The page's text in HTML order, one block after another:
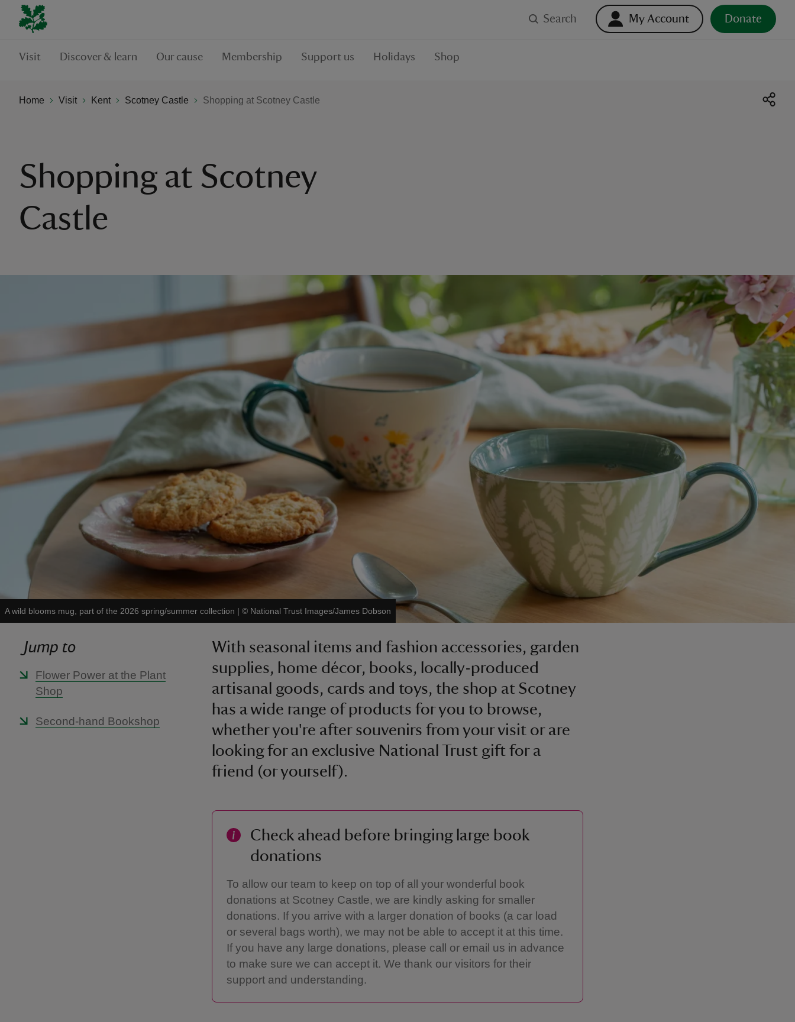
Search My Account Donate
Visit Discover & learn Our cause Membership Support us Holidays Shop
Home Visit Kent Scotney Castle Shopping at Scotney Castle
Shopping at Scotney
Castle
A wild blooms mug, part of the 2026 spring/summer collection | © National Trust Images/James Dobson
Jump to
Flower Power at the Plant
Shop
Second-hand Bookshop
With seasonal items and fashion accessories, garden
supplies, home décor, books, locally-produced
artisanal goods, cards and toys, the shop at Scotney
has a wide range of products for you to browse,
whether you're after souvenirs from your visit or are
looking for an exclusive National Trust gift for a
friend (or yourself).
Check ahead before bringing large book
donations
To allow our team to keep on top of all your wonderful book
donations at Scotney Castle, we are kindly asking for smaller
donations. If you arrive with a larger donation of books (a car load
or several bags worth), we may not be able to accept it at this time.
If you have any large donations, please call or email us in advance
to make sure we can accept it. We thank our visitors for their
support and understanding.